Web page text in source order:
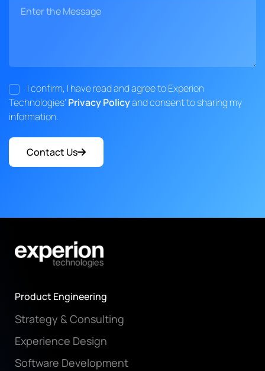
I confirm, I have read and agree to Experion
Technologies' Privacy Policyand consent to sharing my
information.
Contact Us
Product Engineering
Strategy & Consulting
Experience Design
Software Development